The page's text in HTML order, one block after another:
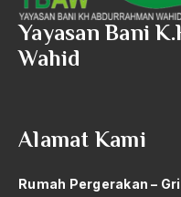
Ambivalen
ambon
amerika serikat
Amien Rais
Yayasan Bani
Wahid
Alamat Kami
Rumah Pergerakan –